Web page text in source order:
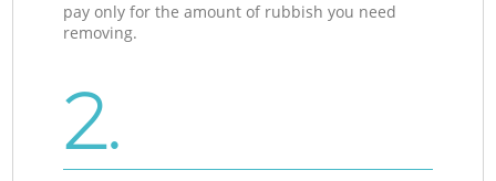
pay only for the amount of rubbish you need
removing.
2.